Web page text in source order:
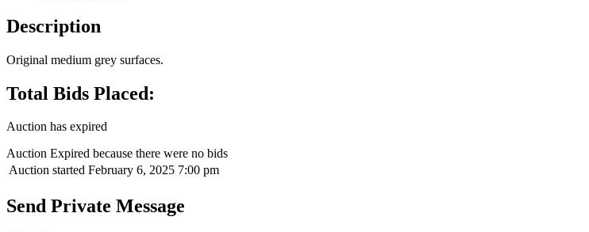
Description
Original medium grey surfaces.
Total Bids Placed:
Auction has expired
Auction Expired because there were no bids
Auction started February 6, 2025 7:00 pm
Send Private Message